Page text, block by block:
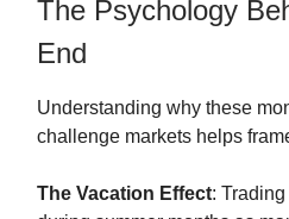
The Psychology
End
Understanding why these
challenge markets helps
The Vacation Effect: